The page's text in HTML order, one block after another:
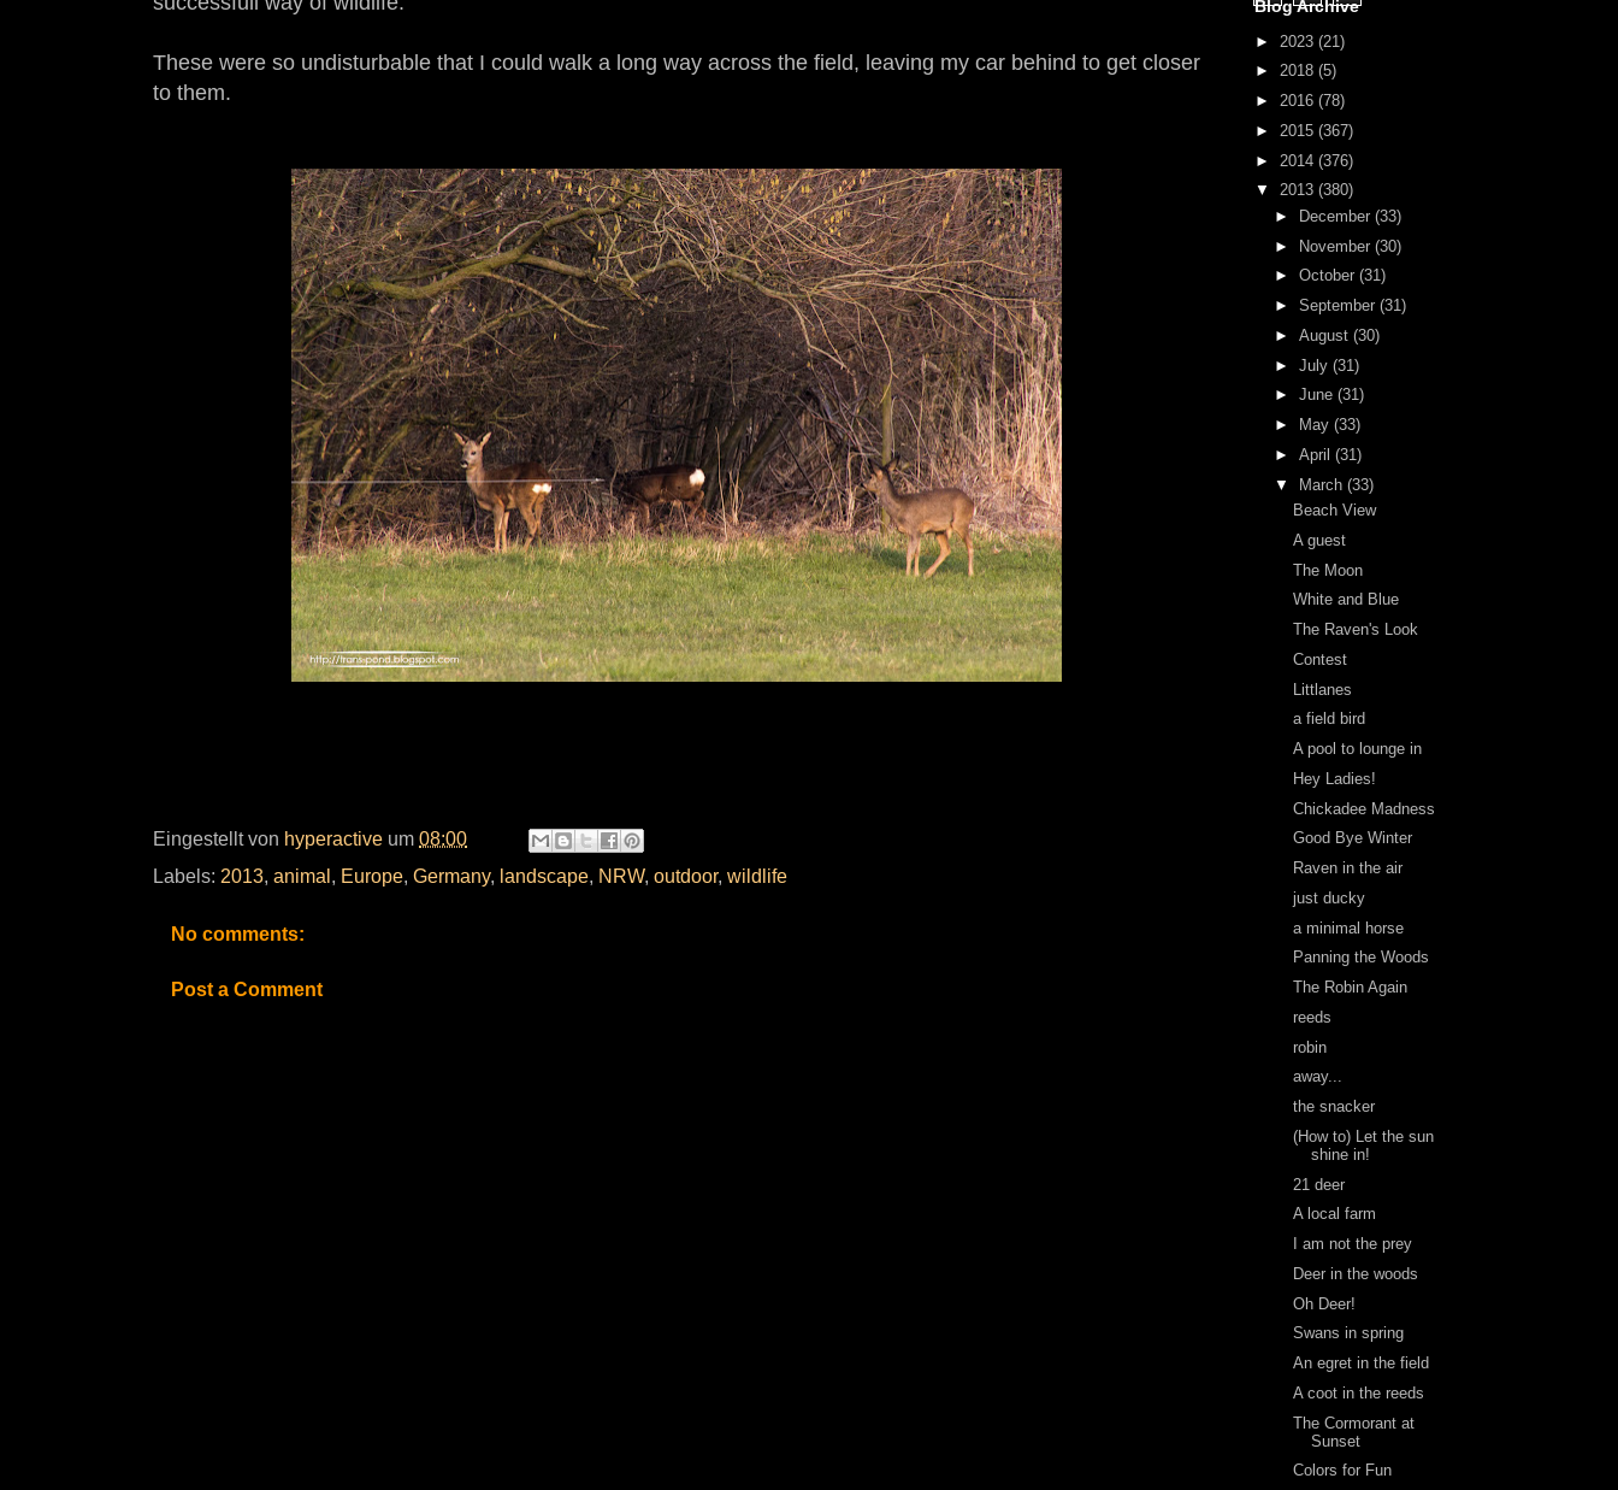
These were so undisturbable that I could walk a long way across the field, leaving my car behind to get closer
to them.
Eingestellt von hyperactive um 08:00
Labels: 2013, animal , Europe, Germany, landscape, NRW, outdoor, wildlife
No comments:
Post a Comment
Blog Archive
► 2023 (21)
► 2018 (5)
► 2016 (78)
► 2015 (367)
► 2014 (376)
▼ 2013 (380)
►
December (33)
► November (30)
► October (31)
► September (31)
► August (30)
► July (31)
► June (31)
►
May (33)
► April (31)
▼ March (33)
Beach View
A guest
The Moon
White and Blue
The Raven's Look
Contest
Littlanes
a field bird
A pool to lounge in
Hey Ladies!
Chickadee Madness
Good Bye Winter
Raven in the air
just ducky
a minimal horse
Panning the Woods
The Robin Again
reeds
robin
away...
the snacker
(How to) Let the sun
shine in!
21 deer
A local farm
I am not the prey
Deer in the woods
Oh Deer!
Swans in spring
An egret in the field
A coot in the reeds
The Cormorant at
Sunset
Colors for Fun